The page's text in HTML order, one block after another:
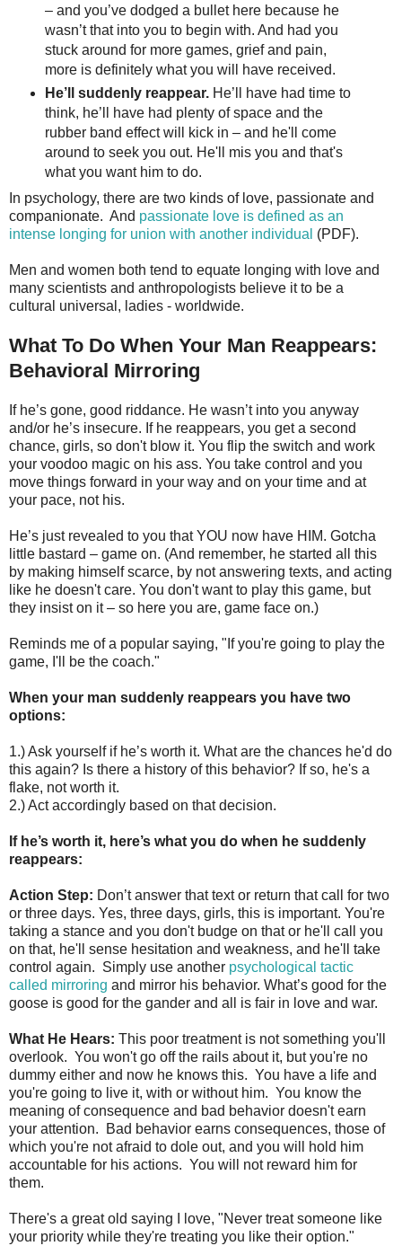
– and you’ve dodged a bullet here because he
wasn’t that into you to begin with. And had you
stuck around for more games, grief and pain,
more is definitely what you will have received.
He’ll suddenly reappear.He’ll have had time to
think, he’ll have had plenty of space and the
rubber band effect will kick in – and he'll come
around to seek you out. He'll mis you and that's
what you want him to do.
In psychology, there are two kinds of love, passionate and
companionate. And passionate love is defined as an
intense longing for union with another individual (PDF).
Men and women both tend to equate longing with love and
many scientists and anthropologists believe it to be a
cultural universal, ladies - worldwide.
What To Do When Your Man Reappears:
Behavioral Mirroring
If he’s gone, good riddance. He wasn’t into you anyway
and/or he’s insecure. If he reappears, you get a second
chance, girls, so don't blow it. You flip the switch and work
your voodoo magic on his ass. You take control and you
move things forward in your way and on your time and at
your pace, not his.
He’s just revealed to you that YOU now have HIM. Gotcha
little bastard – game on. (And remember, he started all this
by making himself scarce, by not answering texts, and acting
like he doesn't care. You don't want to play this game, but
they insist on it – so here you are, game face on.)
Reminds me of a popular saying, "If you're going to play the
game, I'll be the coach."
When your man suddenly reappears you have two
options:
1.) Ask yourself if he’s worth it. What are the chances he'd do
this again? Is there a history of this behavior? If so, he's a
flake, not worth it.
2.) Act accordingly based on that decision.
If he’s worth it, here’s what you do when he suddenly
reappears:
Action Step: Don’t answer that text or return that call for two
or three days. Yes, three days, girls, this is important. You're
taking a stance and you don't budge on that or he'll call you
on that, he'll sense hesitation and weakness, and he'll take
control again. Simply use another psychological tactic
called mirroring and mirror his behavior. What’s good for the
goose is good for the gander and all is fair in love and war.
What He Hears: This poor treatment is not something you'll
overlook. You won't go off the rails about it, but you're no
dummy either and now he knows this. You have a life and
you're going to live it, with or without him. You know the
meaning of consequence and bad behavior doesn't earn
your attention. Bad behavior earns consequences, those of
which you're not afraid to dole out, and you will hold him
accountable for his actions. You will not reward him for
them.
There's a great old saying I love, "Never treat someone like
your priority while they're treating you like their option."